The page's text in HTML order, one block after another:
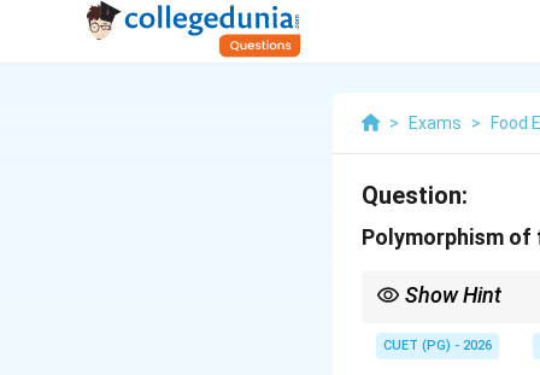
> Exams > Food
Question:
Polymorphism
Show Hint
Think of\alpha
α ,\beta'
β′and
CUET (PG) - 2026